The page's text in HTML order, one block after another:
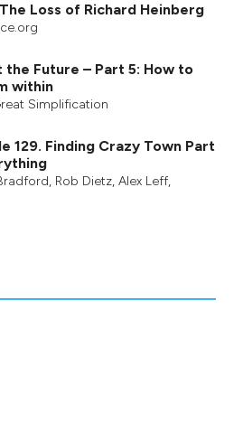
Loss of Richard Heinberg
the Future – Part 5: How to
within
Simplification
129. Finding Crazy Town Part
, Rob Dietz, Alex Leff,